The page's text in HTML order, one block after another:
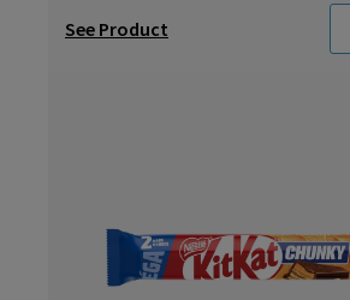
See Product